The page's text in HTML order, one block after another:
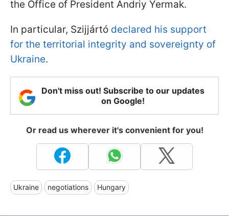
the Office of President Andriy Yermak.
In particular, Szijjártó declared his support
for the territorial integrity and sovereignty of
Ukraine.
Don't miss out! Subscribe to our updates
on Google!
Or read us wherever it's convenient for you!
Ukraine negotiations Hungary